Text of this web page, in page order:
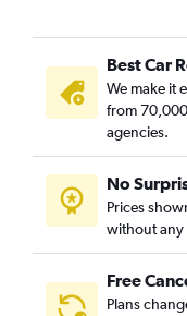
Best Car
We make it
from
agencies.
No
Prices
without any
Free
Plans